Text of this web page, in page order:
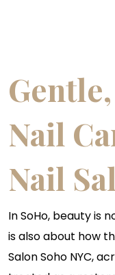
Nail
Nail
In SoHo, beauty is
is also about how
Salon Soho NYC,